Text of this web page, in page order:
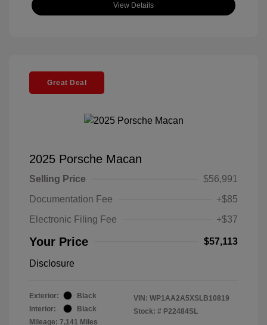
View Details
Great Deal
2025 Porsche Macan
Selling Price
$56,991
Documentation Fee
+$85
Electronic Filing Fee
+$37
Your Price $57,113
Disclosure
Exterior:
Black
Interior:
Black
Mileage: 7,141 Miles
VIN: WP1AA2A5XSLB10819
Stock: # P22484SL